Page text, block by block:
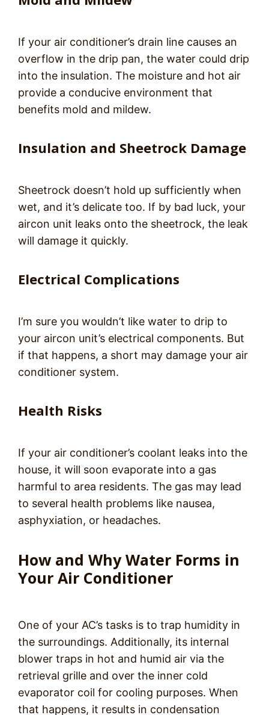
If your air conditioner’s drain line causes an
overflow in the drip pan, the water could drip
into the insulation. The moisture and hot air
provide a conducive environment that
benefits mold and mildew.
Insulation and Sheetrock Damage
Sheetrock doesn’t hold up sufficiently when
wet, and it’s delicate too. If by bad luck, your
aircon unit leaks onto the sheetrock, the leak
will damage it quickly.
Electrical Complications
I’m sure you wouldn’t like water to drip to
your aircon unit’s electrical components. But
if that happens, a short may damage your air
conditioner system.
Health Risks
If your air conditioner’s coolant leaks into the
house, it will soon evaporate into a gas
harmful to area residents. The gas may lead
to several health problems like nausea,
asphyxiation, or headaches.
How and Why Water Forms in
Your Air Conditioner
One of your AC’s tasks is to trap humidity in
the surroundings. Additionally, its internal
blower traps in hot and humid air via the
retrieval grille and over the inner cold
evaporator coil for cooling purposes. When
that happens, it results in condensation